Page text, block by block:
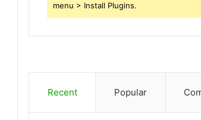
menu > Install Plugins.
Recent Popular